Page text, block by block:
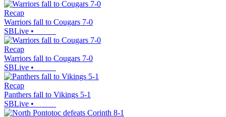
Recap
Warriors fall to Cougars 7-0
SBLive •
Recap
Warriors fall to Cougars 7-0
SBLive •
Recap
Panthers fall to Vikings 5-1
SBLive •